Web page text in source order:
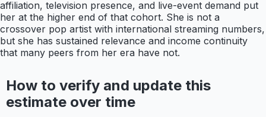
affiliation, television presence, and live-event demand put
her at the higher end of that cohort. She is not a
crossover pop artist with international streaming numbers,
but she has sustained relevance and income continuity
that many peers from her era have not.
How to verify and update this
estimate over time